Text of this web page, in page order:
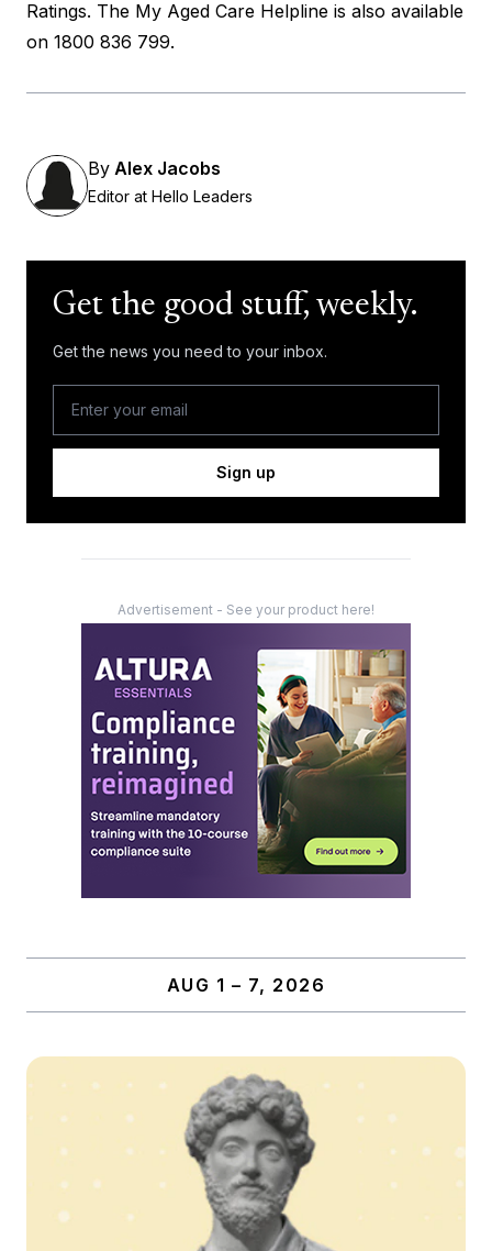
Ratings. The My Aged Care Helpline is also available
on 1800 836 799.
By Alex Jacobs
Editor at Hello Leaders
Get the good stuff, weekly.
Get the news you need to your inbox.
Sign up
Advertisement - See your product here!
AUG 1 – 7, 2026